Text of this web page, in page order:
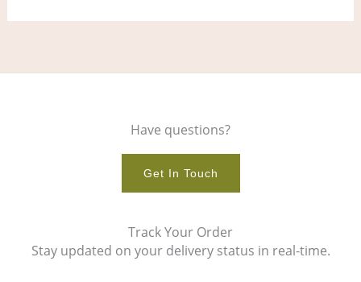
Have questions?
Get In Touch
Track Your Order
Stay updated on your delivery status in real-time.